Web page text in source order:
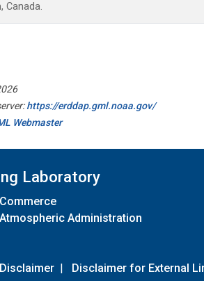
Canada.
https://erddap.gml.noaa.gov/
Webmaster
Laboratory
Administration
Disclaimer | Disclaimer for External